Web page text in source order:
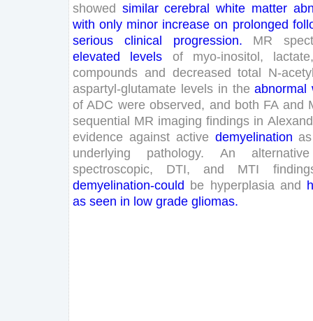
showed similar cerebral white matter
with only minor increase on prolonged
serious
clinical progression. MR
elevated
levels of myo-inositol, lactate
compounds and decreased total N-
aspartyl-glutamate levels in the abnormal
of ADC were observed, and both FA and
sequential MR imaging findings in
evidence against active demyelination as
underlying
pathology. An
alternative
spectroscopic, DTI, and MTI
demyelination-could be hyperplasia and
as seen in low grade gliomas.